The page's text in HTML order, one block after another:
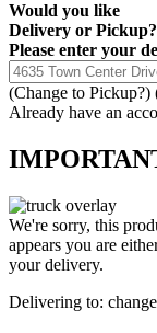
Would you like
Delivery or Pickup?
Please enter your
(Change to Pickup?)
Already have an
We're sorry, this
appears you are
your delivery.
Delivering to: